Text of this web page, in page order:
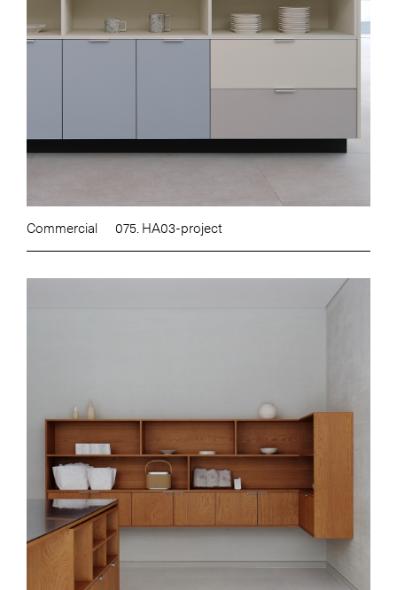
Commercial 075. HA03-project